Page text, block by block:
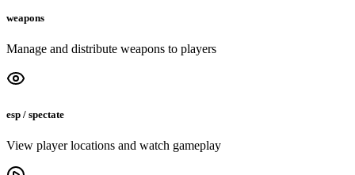
weapons
Manage and distribute weapons to players
esp / spectate
View player locations and watch gameplay